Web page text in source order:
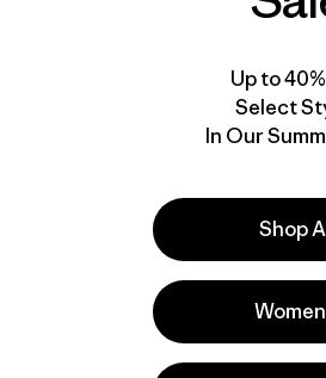
Video de detalles del producto
Up to
Select
In Our
Shop